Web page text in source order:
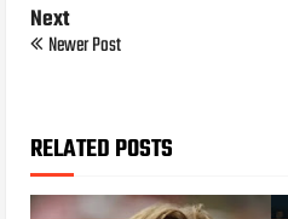
Next
Newer Post
RELATED POSTS